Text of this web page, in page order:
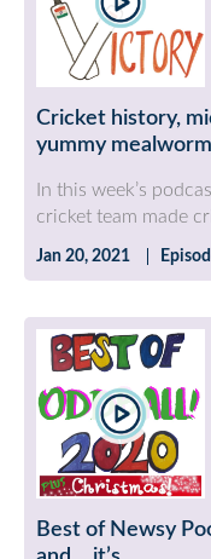
Cricket history,
yummy
In this week’s
cricket team made
Jan 20, 2021
Best of Newsy